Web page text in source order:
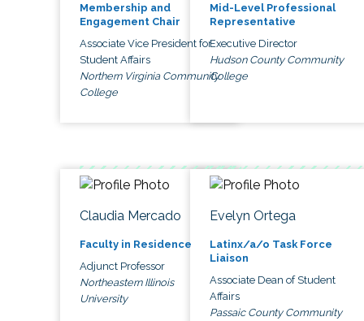
Membership and
Engagement Chair
Associate Vice President for
Student Affairs
Northern Virginia Community
College
Mid-Level Professional
Representative
Executive Director
Hudson County Community
College
Claudia Mercado
Faculty in Residence
Adjunct Professor
Northeastern Illinois
University
Evelyn Ortega
Latinx/a/o Task Force
Liaison
Associate Dean of Student
Affairs
Passaic County Community